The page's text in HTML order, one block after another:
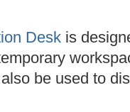
Desk is
be used to